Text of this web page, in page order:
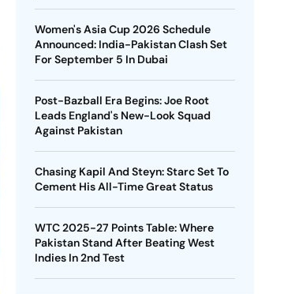
Women's Asia Cup 2026 Schedule
Announced: India-Pakistan Clash Set
For September 5 In Dubai
Post-Bazball Era Begins: Joe Root
Leads England's New-Look Squad
Against Pakistan
Chasing Kapil And Steyn: Starc Set To
Cement His All-Time Great Status
WTC 2025-27 Points Table: Where
Pakistan Stand After Beating West
Indies In 2nd Test